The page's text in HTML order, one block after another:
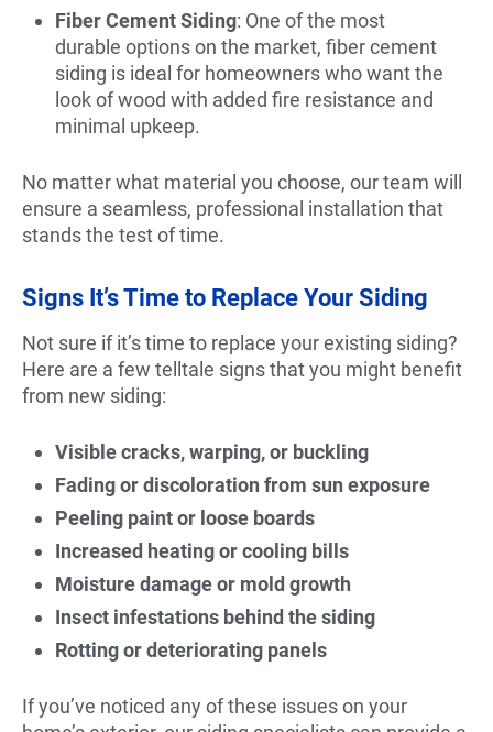
Fiber Cement Siding: One of the most
durable options on the market, fiber cement
siding is ideal for homeowners who want the
look of wood with added fire resistance and
minimal upkeep.
No matter what material you choose, our team will
ensure a seamless, professional installation that
stands the test of time.
Signs It’s Time to Replace Your Siding
Not sure if it’s time to replace your existing siding?
Here are a few telltale signs that you might benefit
from new siding:
Visible cracks, warping, or buckling
Fading or discoloration from sun exposure
Peeling paint or loose boards
Increased heating or cooling bills
Moisture damage or mold growth
Insect infestations behind the siding
Rotting or deteriorating panels
If you’ve noticed any of these issues on your